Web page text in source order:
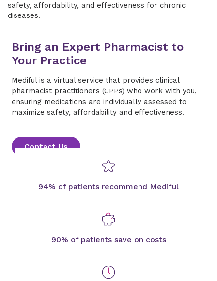
safety, affordability, and effectiveness for chronic
diseases.​
​​Bring an Expert Pharmacist to
Your Practice​
Mediful is a virtual service that provides clinical
pharmacist practitioners (CPPs) who work with you,
ensuring medications are individually assessed to
maximize safety, affordability and effectiveness.
Contact Us
94% of patients recommend Mediful
90% of patients save on costs